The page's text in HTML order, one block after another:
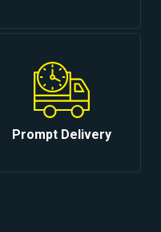
Prompt Delivery